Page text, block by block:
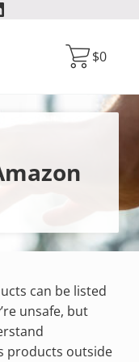
$0
can be listed
unsafe, but
products outside